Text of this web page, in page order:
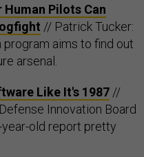
Pilots Can
// Patrick Tucker:
program aims to find out
arsenal.
Like It's 1987 //
Innovation Board
old report pretty